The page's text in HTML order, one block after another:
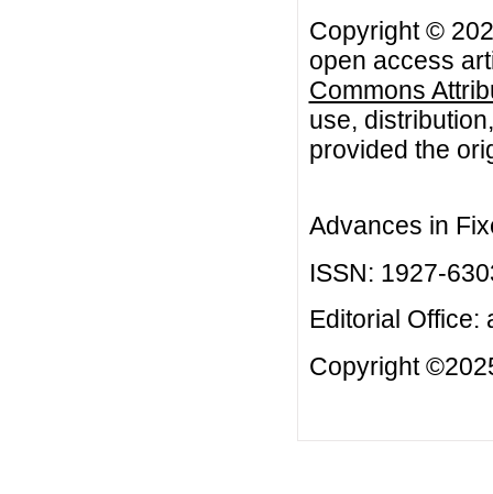
Copyright ©
open access
Commons
use,
provided the
Advances in
ISSN: 1927-
Editorial Office:
Copyright